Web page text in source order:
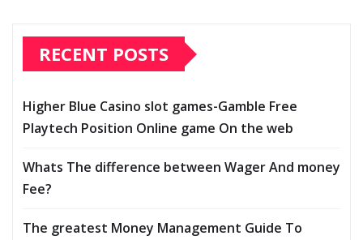
RECENT POSTS
Higher Blue Casino slot games-Gamble Free
Playtech Position Online game On the web
Whats The difference between Wager And money
Fee?
The greatest Money Management Guide To